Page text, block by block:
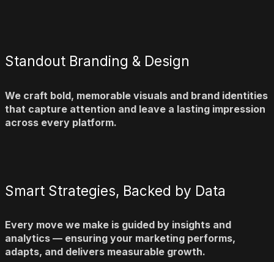
Standout Branding & Design
We craft bold, memorable visuals and brand identities
that capture attention and leave a lasting impression
across every platform.
Smart Strategies, Backed by Data
Every move we make is guided by insights and
analytics — ensuring your marketing performs,
adapts, and delivers measurable growth.